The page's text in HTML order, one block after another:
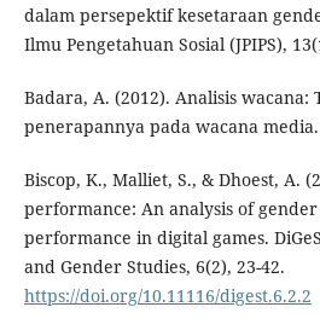
dalam persepektif kesetaraan
Ilmu Pengetahuan Sosial (JPIPS),
Badara, A. (2012). Analisis wacana:
penerapannya pada wacana
Biscop, K., Malliet, S., & Dhoest, A.
performance: An analysis of
performance in digital games.
and Gender Studies, 6(2), 23-42.
https://doi.org/10.11116/digest.6.2.2